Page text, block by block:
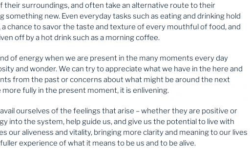
their surroundings, and often take an alternative route to their
new. Even everyday tasks such as eating and drinking hold
chance to savor the taste and texture of every mouthful of food, and
off by a hot drink such as a morning coffee.
of energy when we are present in the many moments every day
and wonder. We can try to appreciate what we have in the here and
from the past or concerns about what might be around the next
fully in the present moment, it is enlivening.
ourselves of the feelings that arise – whether they are positive or
into the system, help guide us, and give us the potential to live with
our aliveness and vitality, bringing more clarity and meaning to our lives
experience of what it means to be us and to be alive.